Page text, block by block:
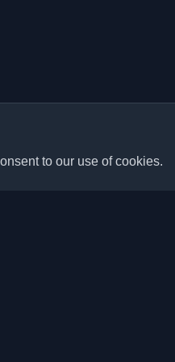
to our use of cookies.